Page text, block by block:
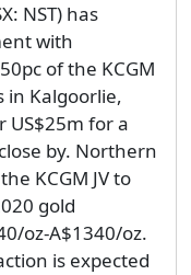
NST) has
with
of the KCGM
in Kalgoorlie,
US$25m for a
by. Northern
KCGM JV to
gold
oz-A$1340/oz.
is expected